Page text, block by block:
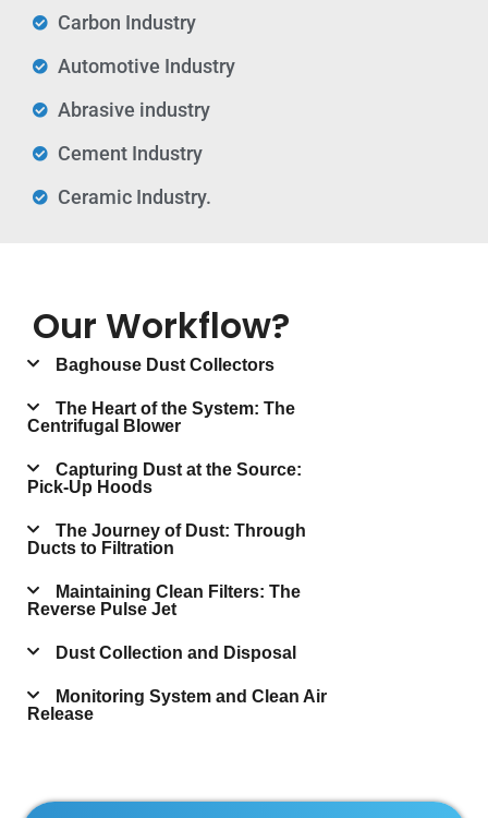
Carbon Industry
Automotive Industry
Abrasive industry
Cement Industry
Ceramic Industry.
Our Workflow?
Baghouse Dust Collectors
The Heart of the System: The
Centrifugal Blower
Capturing Dust at the Source:
Pick-Up Hoods
The Journey of Dust: Through
Ducts to Filtration
Maintaining Clean Filters: The
Reverse Pulse Jet
Dust Collection and Disposal
Monitoring System and Clean Air
Release